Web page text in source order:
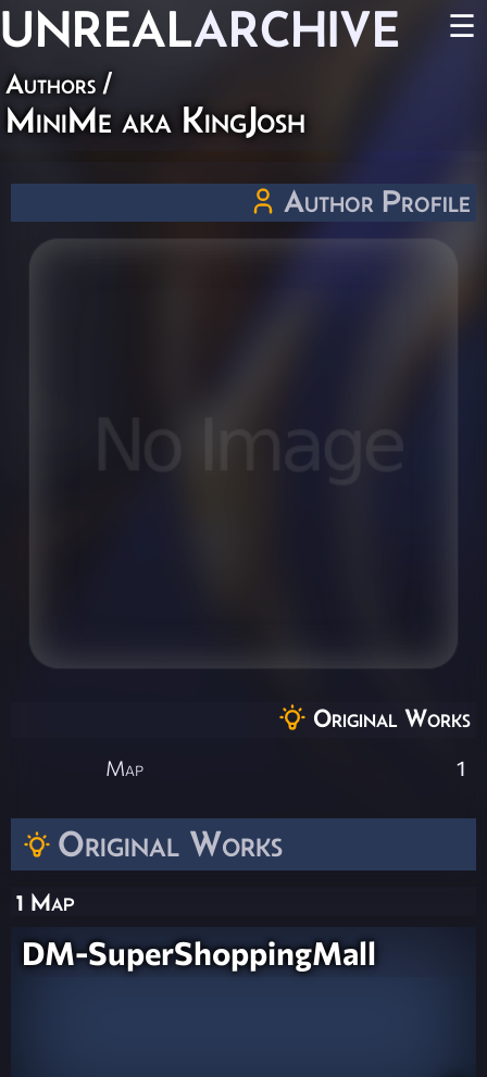
UNREALARCHIVE ☰
Authors /
MiniMe aka KingJosh
Original Works
1 Map
DM-SuperShoppingMall
Author Profile
Original Works
Map 1